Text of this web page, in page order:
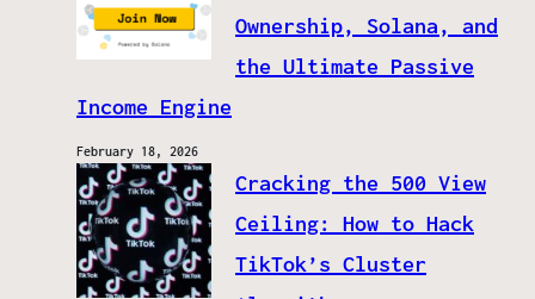
Ownership, Solana, and
the Ultimate Passive
Income Engine
February 18, 2026
Cracking the 500 View
Ceiling: How to Hack
TikTok’s Cluster